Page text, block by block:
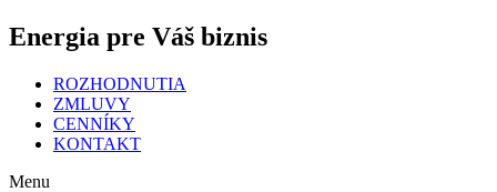
Energia pre Váš biznis
ROZHODNUTIA
ZMLUVY
CENNÍKY
KONTAKT
Menu